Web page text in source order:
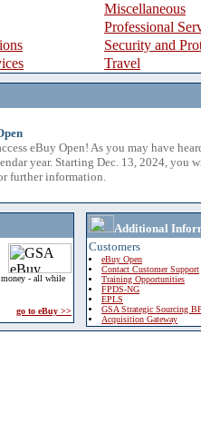
Miscellaneous
Professional
Security and
Travel
eBuy Open! As you may have
year. Starting Dec. 13, 2024, you
further information.
money - all while
go to eBuy >>
Additional
Customers
eBuy Open
Contact Customer Support
Training Opportunities
FPDS-NG
EPLS
GSA Strategic Sourcing
Acquisition Gateway